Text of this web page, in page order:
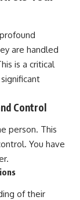
are handled
is a critical
Control
person. This
You have
of their